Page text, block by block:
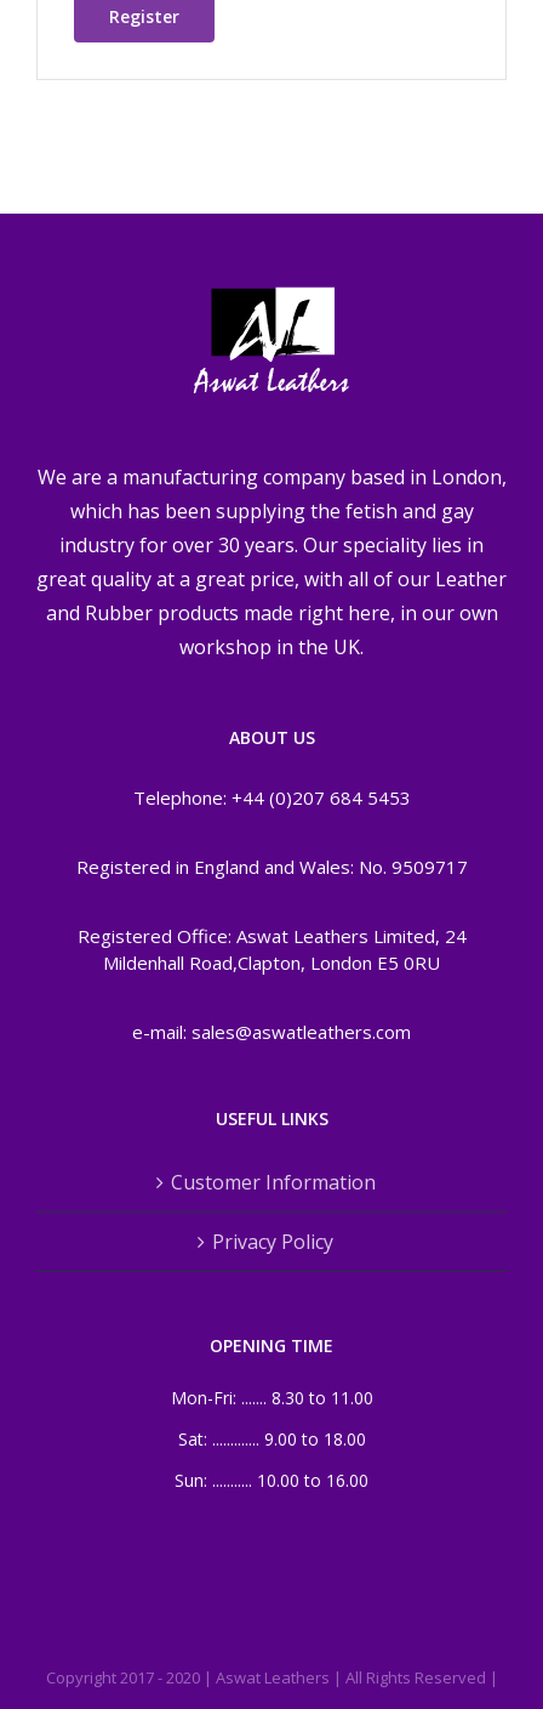
Register
We are a manufacturing company based in London,
which has been supplying the fetish and gay
industry for over 30 years. Our speciality lies in
great quality at a great price, with all of our Leather
and Rubber products made right here, in our own
workshop in the UK.
ABOUT US
Telephone: +44 (0)207 684 5453
Registered in England and Wales: No. 9509717
Registered Office: Aswat Leathers Limited, 24
Mildenhall Road,Clapton, London E5 0RU
e-mail: sales@aswatleathers.com
USEFUL LINKS
Customer Information
Privacy Policy
OPENING TIME
Mon-Fri: ....... 8.30 to 11.00
Sat: ............. 9.00 to 18.00
Sun: ........... 10.00 to 16.00
Copyright 2017 - 2020 | Aswat Leathers | All Rights Reserved |